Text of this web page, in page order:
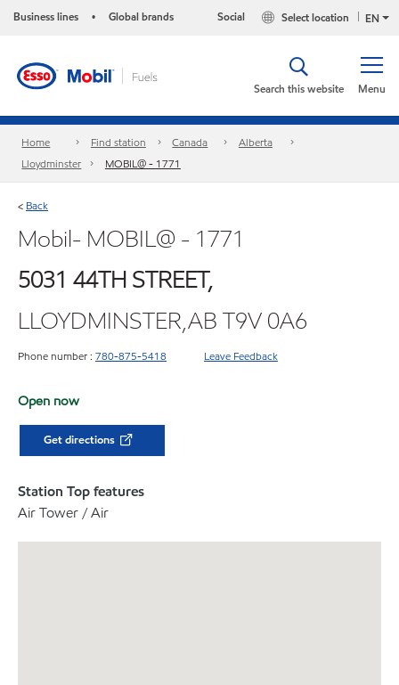
Business lines • Global brands EN
Select location
Social
Menu
Search this website
Home Find station Canada
Alberta
Lloydminster
MOBIL@ - 1771
< Back
Mobil- MOBIL@ - 1771
5031 44TH STREET,
LLOYDMINSTER,AB T9V 0A6
Phone number : 780-875-5418 Leave Feedback
Open now
Get directions
Station Top features
Air Tower / Air